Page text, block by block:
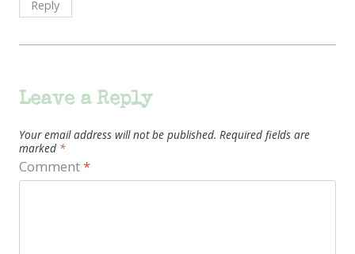
Reply
Leave a Reply
Your email address will not be published. Required fields are
marked *
Comment*